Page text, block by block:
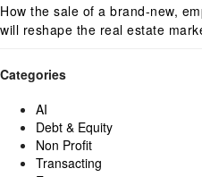
How the sale of a brand-new,
will reshape the real estate
Categories
AI
Debt & Equity
Non Profit
Transacting